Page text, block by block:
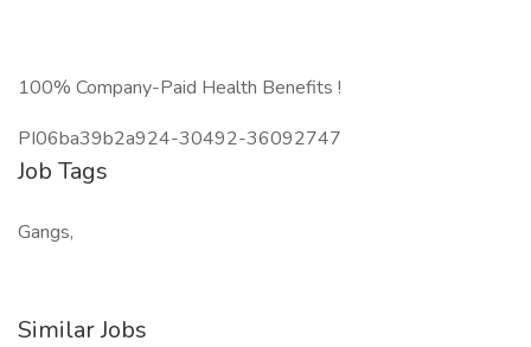
100% Company-Paid Health Benefits !
PI06ba39b2a924-30492-36092747
Job Tags
Gangs,
Similar Jobs